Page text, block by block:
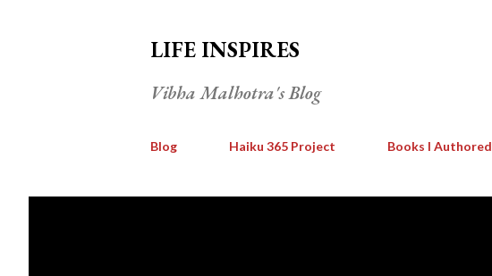
LIFE INSPIRES
Vibha Malhotra's Blog
Blog Haiku 365 Project Books I Authored